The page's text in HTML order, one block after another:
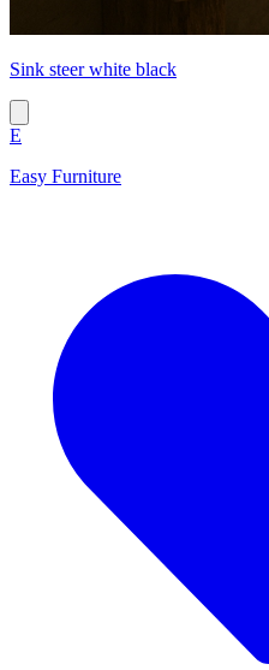
Sink steer white black
E
Easy Furniture